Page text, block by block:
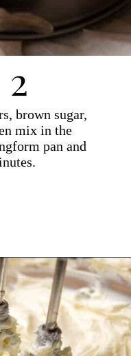
brown sugar,
mix in the
pan and
https://dollopofdough.com/strawberry-white-chocolate-cheesecake/